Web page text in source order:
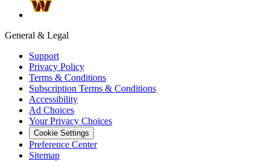
General & Legal
Support
Privacy Policy
Terms & Conditions
Subscription Terms & Conditions
Accessibility
Ad Choices
Your Privacy Choices
Cookie Settings
Preference Center
Sitemap